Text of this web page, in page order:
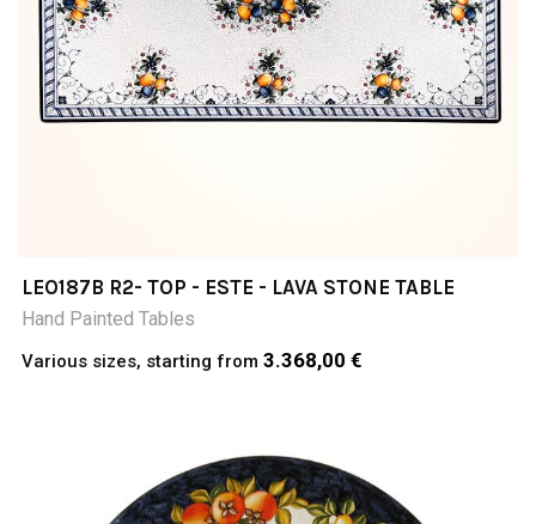
LEO187B R2- TOP - ESTE - LAVA STONE TABLE
Hand Painted Tables
Various sizes, starting from 3.368,00 €